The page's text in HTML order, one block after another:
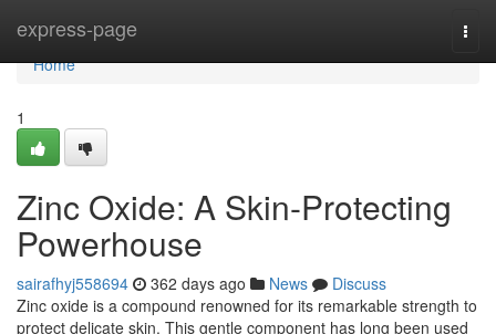
express-page
Home
Home
1
Zinc Oxide: A Skin-Protecting
Powerhouse
sairafhyj558694 362 days ago News
Discuss
Zinc oxide is a compound renowned for its remarkable strength to
protect delicate skin. This gentle component has long been used